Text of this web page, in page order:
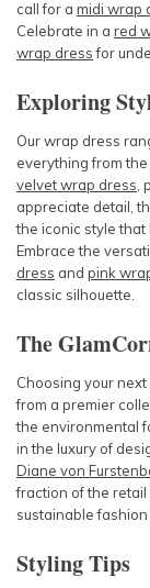
call for a midi wrap
Celebrate in a red
wrap dressfor
Exploring
Our wrap dress
everything from the
velvet wrap dress
appreciate detail,
the iconic style
Embrace the
dress and pink
classic silhouette.
The
Choosing your
from a premier
the environmental
in the luxury of
Diane von
fraction of the retail
sustainable
Styling Tips